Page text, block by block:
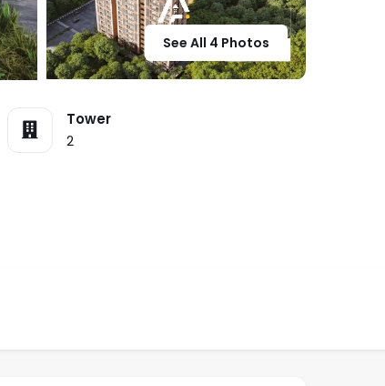
See All 4 Photos
Tower
2